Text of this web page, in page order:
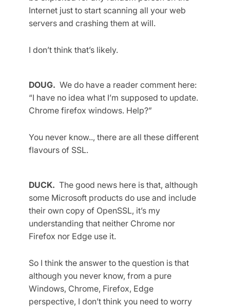
Internet just to start scanning all your web
servers and crashing them at will.
I don’t think that’s likely.
DOUG. We do have a reader comment here:
“I have no idea what I’m supposed to update.
Chrome firefox windows. Help?”
You never know.., there are all these different
flavours of SSL.
DUCK. The good news here is that, although
some Microsoft products do use and include
their own copy of OpenSSL, it’s my
understanding that neither Chrome nor
Firefox nor Edge use it.
So I think the answer to the question is that
although you never know, from a pure
Windows, Chrome, Firefox, Edge
perspective, I don’t think you need to worry